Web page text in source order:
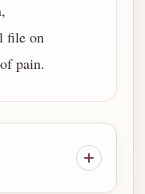
file on
pain.